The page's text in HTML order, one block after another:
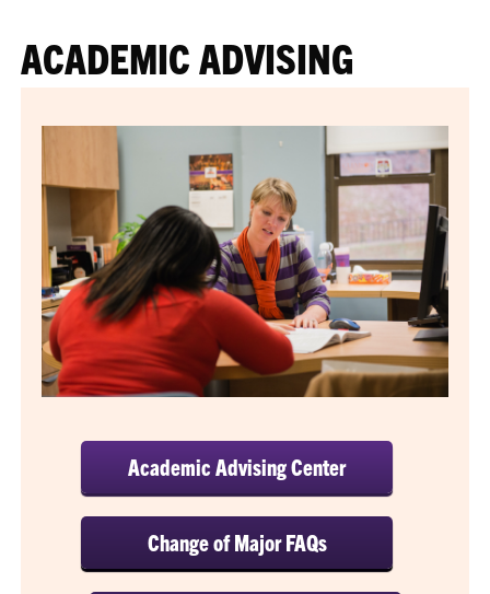
ACADEMIC ADVISING
Academic Advising Center
Change of Major FAQs